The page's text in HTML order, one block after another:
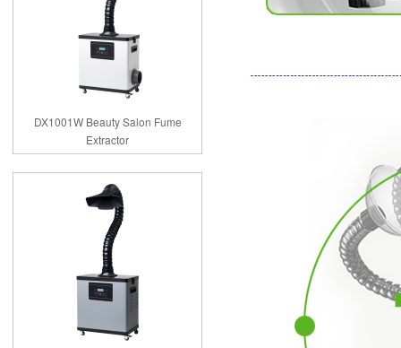
DX1001W Beauty Salon Fume
Extractor